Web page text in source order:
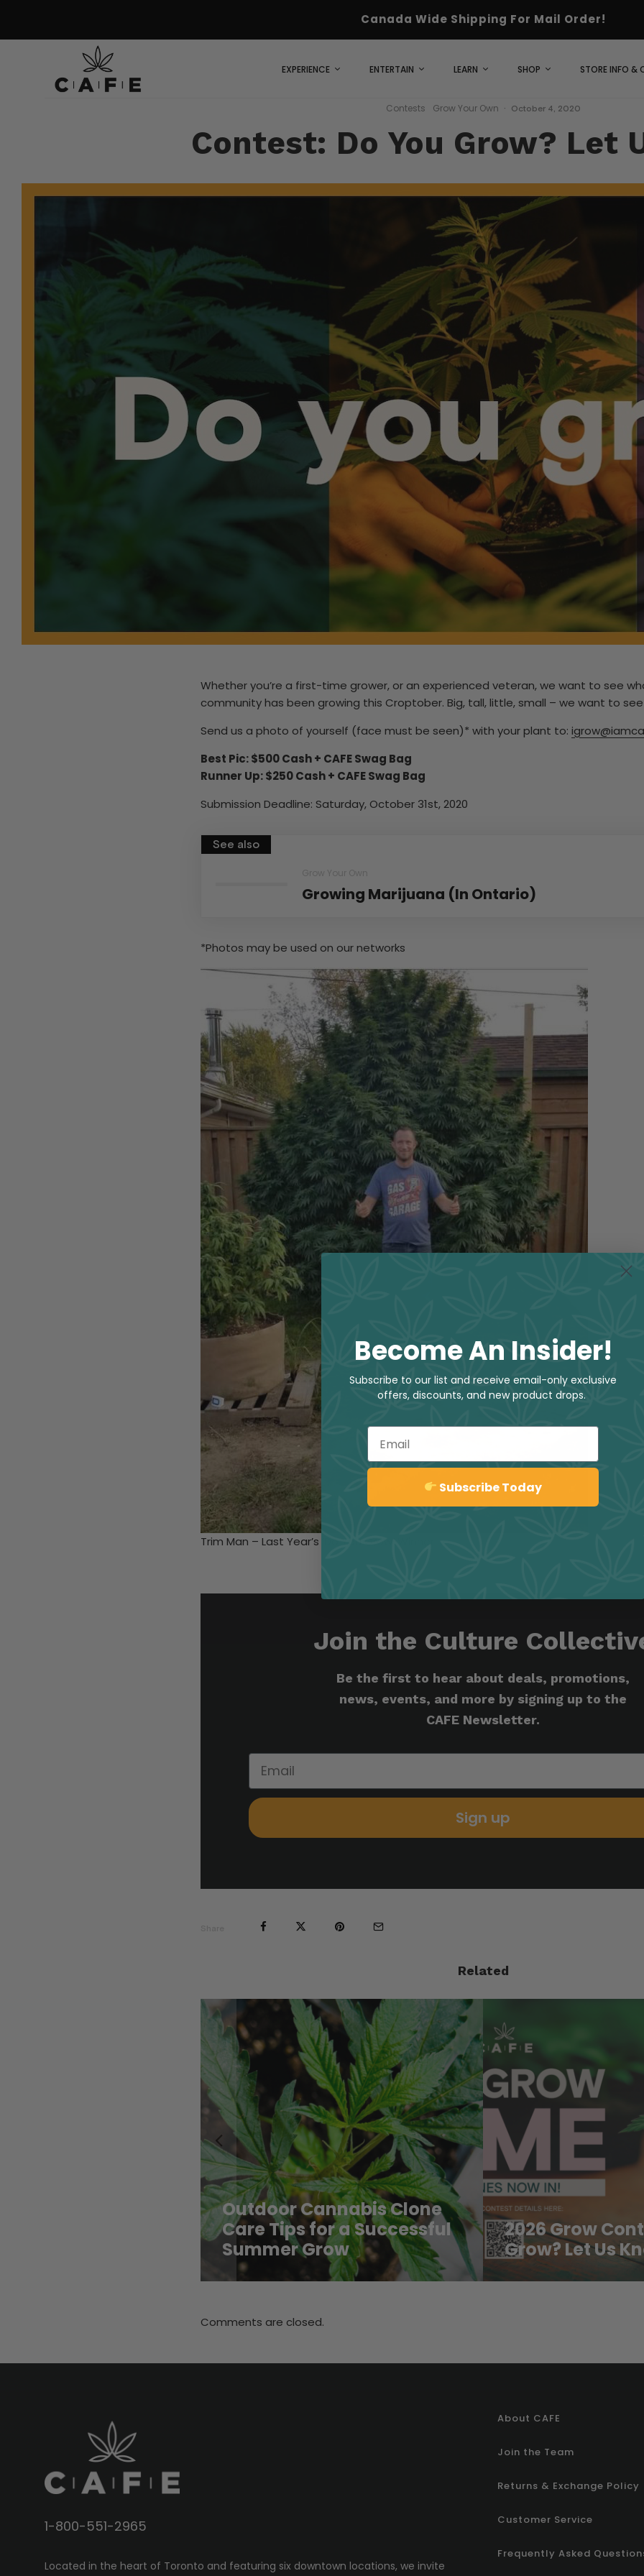
Canada Wide Shipping For Mail Order!
EXPERIENCE ENTERTAIN LEARN SHOP STORE INFO &
Contests Grow Your Own · October 4, 2020
Contest: Do You Grow? Let
Whether you’re a first-time grower, or an experienced veteran, we want to see
community has been growing this Croptober. Big, tall, little, small – we want to
Send us a photo of yourself (face must be seen)* with your plant to:
Best Pic: $500 Cash + CAFE Swag Bag
Runner Up: $250 Cash + CAFE Swag Bag
Submission Deadline: Saturday, October 31st, 2020
See also
Grow Your Own
Growing Marijuana (In Ontario)
*Photos may be used on our networks
Trim Man – Last Year’s ‘Do You Grow’ Winner
Join the Culture
Be the first to hear about deals, promotions,
news, events, and more by signing up to the
CAFE Newsletter.
Sign up
Related
Contest: Do You Grow? Let
Us Know!
When and How
Marijuana
Outdoors
Comments are closed.
1-800-551-2965
Located in the heart of Toronto and featuring six downtown locations, we invite
About CAFE
Join the Team
Returns & Exchange Policy
Customer Service
Frequently Asked
Sign up
Become An Insider!
Subscribe to our list and receive email-only exclusive
offers, discounts, and new product drops.
Email
Subscribe Today